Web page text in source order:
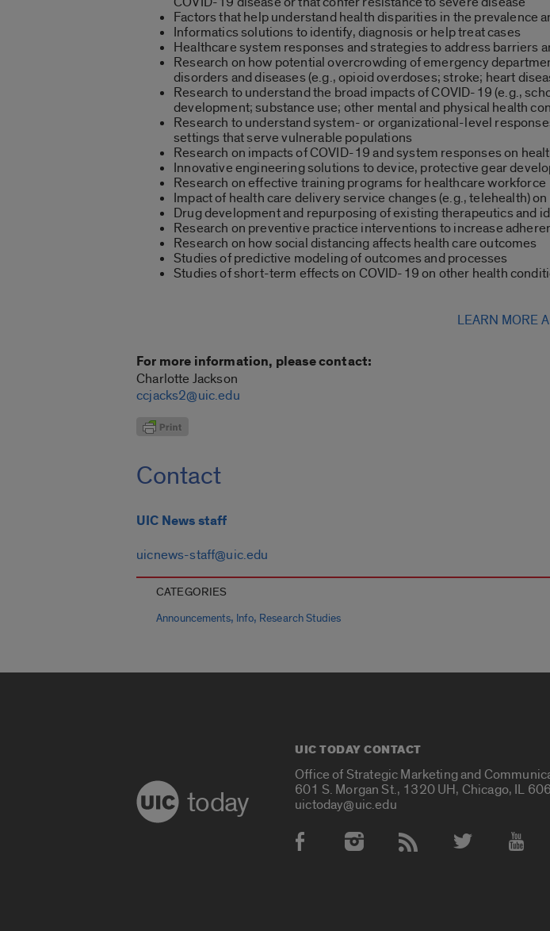
Factors that help understand health disparities in the prevalence
Informatics solutions to identify, diagnosis or help treat cases
Healthcare system responses and strategies to address
Research on how potential overcrowding of emergency
disorders and diseases (e.g., opioid overdoses; stroke; heart
Research to understand the broad impacts of COVID-19 (e.g.,
development; substance use; other mental and physical health
Research to understand system- or organizational-level
settings that serve vulnerable populations
Research on impacts of COVID-19 and system responses on
Innovative engineering solutions to device, protective gear
Research on effective training programs for healthcare workforce
Impact of health care delivery service changes (e.g., telehealth)
Drug development and repurposing of existing therapeutics and
Research on preventive practice interventions to increase
Research on how social distancing affects health care outcomes
Studies of predictive modeling of outcomes and processes
Studies of short-term effects on COVID-19 on other health
LEARN MORE
For more information, please contact:
Charlotte Jackson
ccjacks2@uic.edu
Contact
UIC News staff
uicnews-staff@uic.edu
CATEGORIES
Announcements, Info, Research Studies
today
UIC TODAY CONTACT
Office of Strategic Marketing and
601 S. Morgan St., 1320 UH, Chicago, IL
uictoday@uic.edu
Social Media Accounts